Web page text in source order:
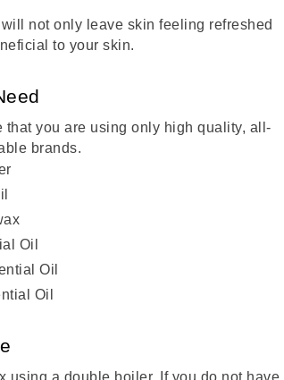
not only leave skin feeling refreshed
to your skin.
you are using only high quality, all-
brands.
Oil
Oil
Oil